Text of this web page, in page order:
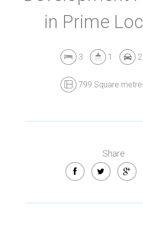
in Prime
3 1 2
799 Square
Share